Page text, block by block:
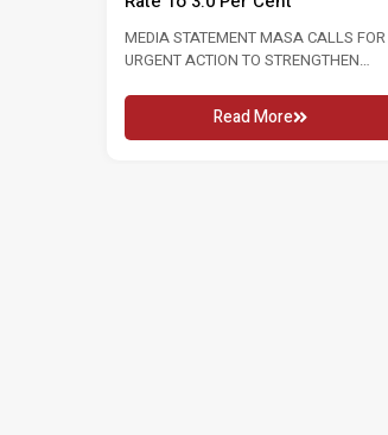
2026 16 MAY 2026 KUALA LUMPUR, Sat:
In conjunction...
Read More